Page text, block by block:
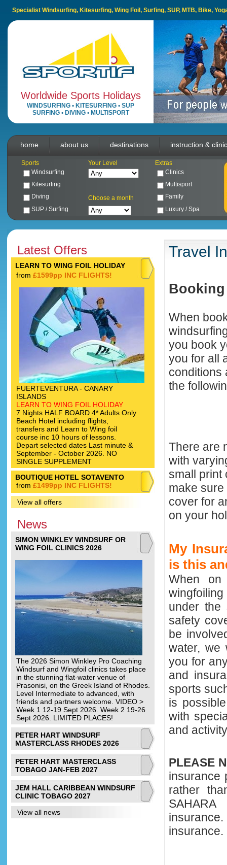
Specialist Windsurfing, Kitesurfing, Wing Foil, Surfing, SUP, MTB, Bike,
Worldwide Sports Holidays
WINDSURFING • KITESURFING • SUP
SURFING• DIVING• MULTISPORT
home about us destinations instruction &
Sports Your Level
Extras
Windsurfing
Clinics
Kitesurfing
Multisport
Diving
Choose a month
Family
SUP / Surfing
Luxury / Spa
Latest Offers
LEARN TO WING FOIL HOLIDAY
from £1599pp INC FLIGHTS!
FUERTEVENTURA - CANARY
ISLANDS
LEARN TO WING FOIL HOLIDAY
7 Nights HALF BOARD 4* Adults Only
Beach Hotel including flights,
transfers and Learn to Wing foil
course inc 10 hours of lessons.
Depart selected dates Last minute &
September - October 2026. NO
SINGLE SUPPLEMENT
BOUTIQUE HOTEL SOTAVENTO
from £1499pp INC FLIGHTS!
View all offers
News
SIMON WINKLEY WINDSURF OR
WING FOIL CLINICS 2026
The 2026 Simon Winkley Pro Coaching
Windsurf and Wingfoil clinics takes place
in the stunning flat-water venue of
Prasonisi, on the Greek Island of Rhodes.
Level Intermediate to advanced, with
friends and partners welcome. VIDEO >
Week 1 12-19 Sept 2026. Week 2 19-26
Sept 2026. LIMITED PLACES!
PETER HART WINDSURF
MASTERCLASS RHODES 2026
PETER HART MASTERCLASS
TOBAGO JAN-FEB 2027
JEM HALL CARIBBEAN WINDSURF
CLINIC TOBAGO 2027
View all news
Travel
When
you book
you for all
conditions
the
There are
with
small print
make
cover for
on your
My
is this
When on
under the
safety
be
water, we
you for
and
sports
is
with
and
PLEASE
insurance
rather
insurance.